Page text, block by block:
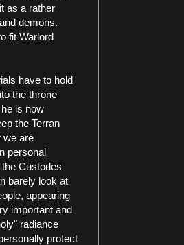
as a rather
demons.
fit Warlord
have to hold
the throne
is now
the Terran
we are
personal
Custodes
barely look at
appearing
important and
radiance
protect